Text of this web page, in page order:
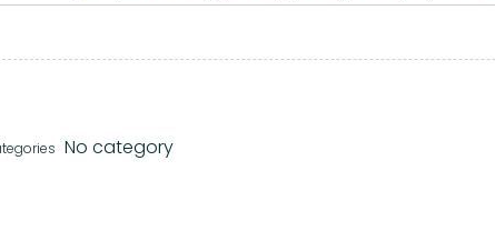
No category